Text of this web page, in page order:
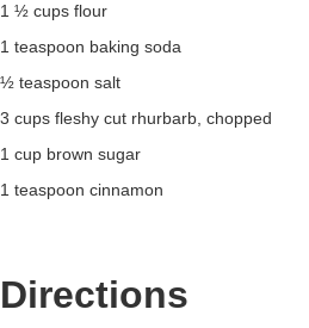
1 ½ cups flour
1 teaspoon baking soda
½ teaspoon salt
3 cups fleshy cut rhurbarb, chopped
1 cup brown sugar
1 teaspoon cinnamon
Directions